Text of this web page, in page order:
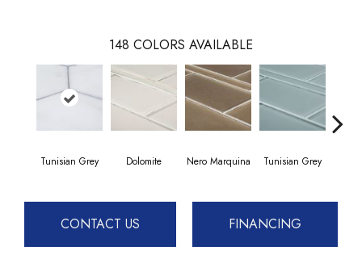
148 COLORS AVAILABLE
Tunisian Grey Dolomite Nero Marquina Tunisian Grey
CONTACT US FINANCING